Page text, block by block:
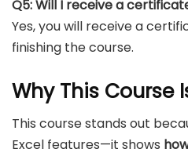
Q5: Will I receive a
Yes, you will receive a
finishing the course.
Why This Course
This course stands out
Excel features—it shows